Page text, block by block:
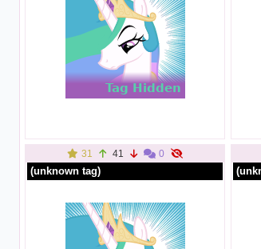
31 41 0
(unknown tag)